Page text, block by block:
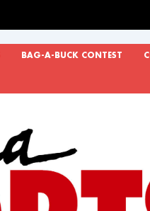
BAG-A-BUCK CONTEST